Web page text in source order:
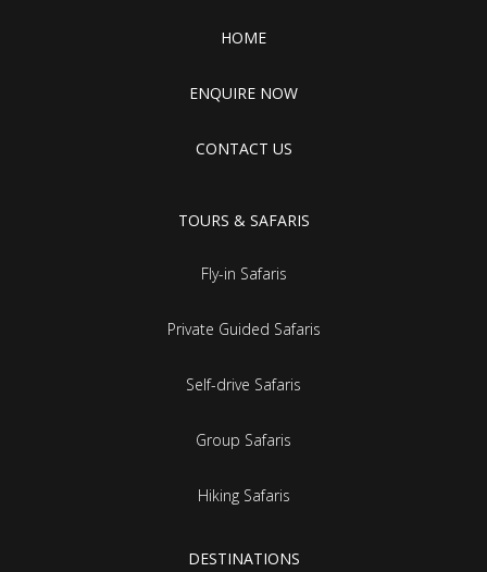
HOME
ENQUIRE NOW
CONTACT US
TOURS & SAFARIS
Fly-in Safaris
Private Guided Safaris
Self-drive Safaris
Group Safaris
Hiking Safaris
DESTINATIONS